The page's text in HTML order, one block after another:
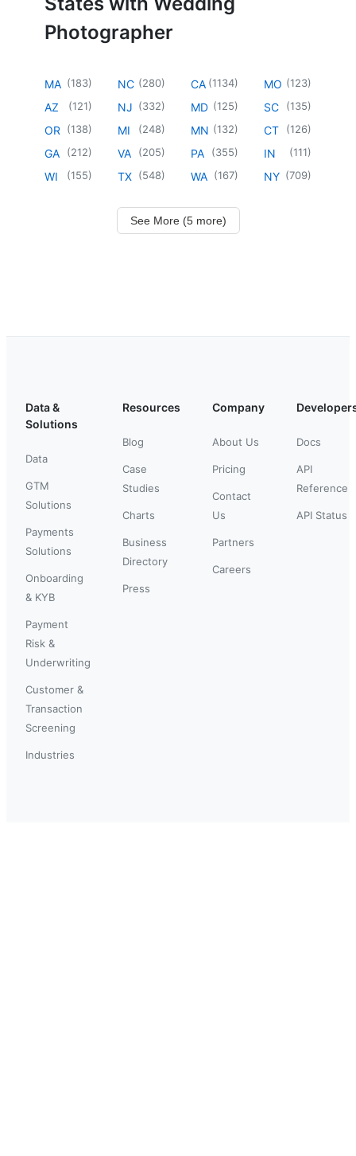
Photographer
MA (183)
AZ (121)
OR (138)
GA (212)
WI (155)
NC (280)
NJ (332)
MI (248)
VA (205)
TX (548)
CA (1134)
MD (125)
MN (132)
PA (355)
WA (167)
MO (123)
SC (135)
CT (126)
IN (111)
NY (709)
See More (5 more)
Data &
Solutions
Data
GTM
Solutions
Payments
Solutions
Onboarding
& KYB
Payment
Risk &
Underwriting
Customer &
Transaction
Screening
Industries
Resources
Blog
Case
Studies
Charts
Business
Directory
Press
Company
About Us
Pricing
Contact
Us
Partners
Careers
Docs
API
Reference
API Status